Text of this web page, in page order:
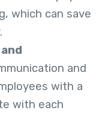
which can save
and
with a
with each